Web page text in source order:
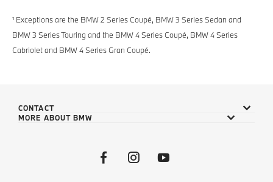
¹ Exceptions are the BMW 2 Series Coupé, BMW 3 Series Sedan and
BMW 3 Series Touring and the BMW 4 Series Coupé, BMW 4 Series
Cabriolet and BMW 4 Series Gran Coupé.
CONTACT
MORE ABOUT BMW